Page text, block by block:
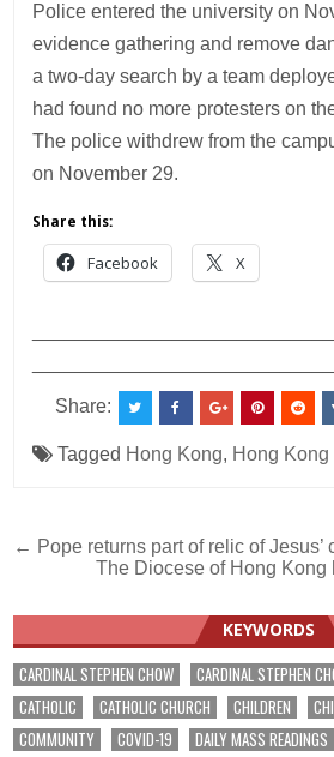
Police entered the university on
evidence gathering and remove
a two-day search by a team
had found no more protesters on
The police withdrew from the
on November 29.
Share this:
Facebook X
Share:
Tagged Hong Kong, Hong Kong
Post
navigation
← Pope returns part of relic of Jesus’
The Diocese of Hong
KEYWORDS
CARDINAL STEPHEN CHOW CARDINAL STEPHEN
CATHOLIC
CATHOLIC CHURCH CHILDREN
COMMUNITY
COVID-19 DAILY MASS READINGS